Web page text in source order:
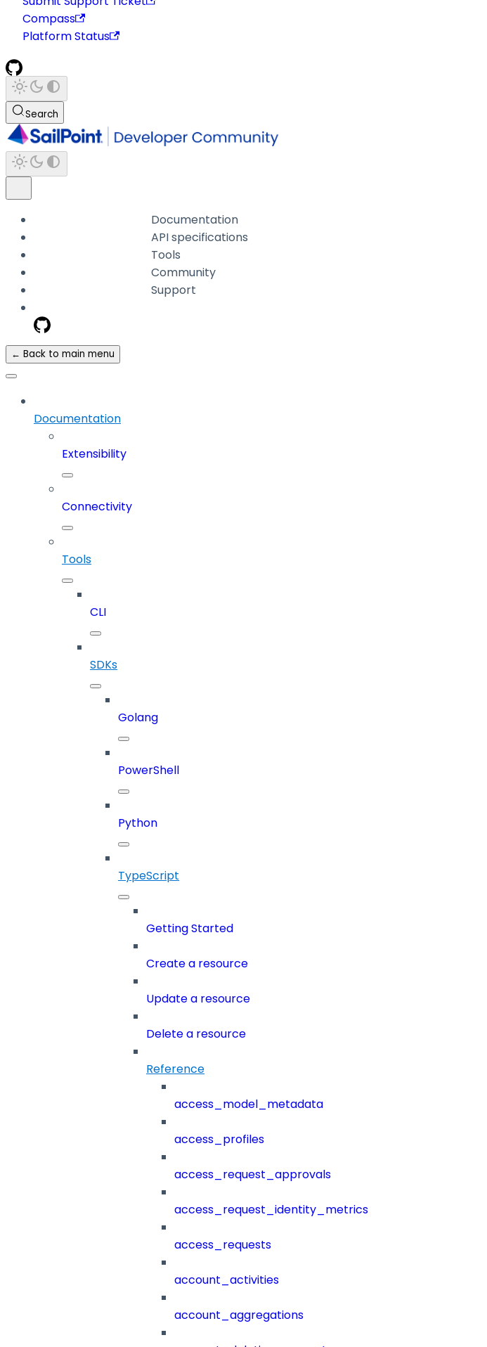
Compass
Platform Status
Search
Documentation
API specifications
Tools
Community
Support
← Back to main menu
Documentation
Extensibility
Connectivity
Tools
CLI
SDKs
Golang
PowerShell
Python
TypeScript
Getting Started
Create a resource
Update a resource
Delete a resource
Reference
access_model_metadata
access_profiles
access_request_approvals
access_request_identity_metrics
access_requests
account_activities
account_aggregations